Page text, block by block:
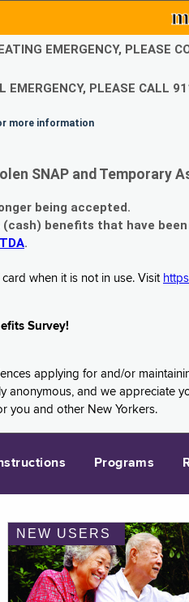
EMERGENCY, PLEASE
EMERGENCY, PLEASE CALL
more information
SNAP and Temporary
being accepted.
benefits that have
.
when it is not in use. Visit
Survey!
applying for and/or
anonymous, and we
you and other New Yorkers.
Programs
NEW USERS